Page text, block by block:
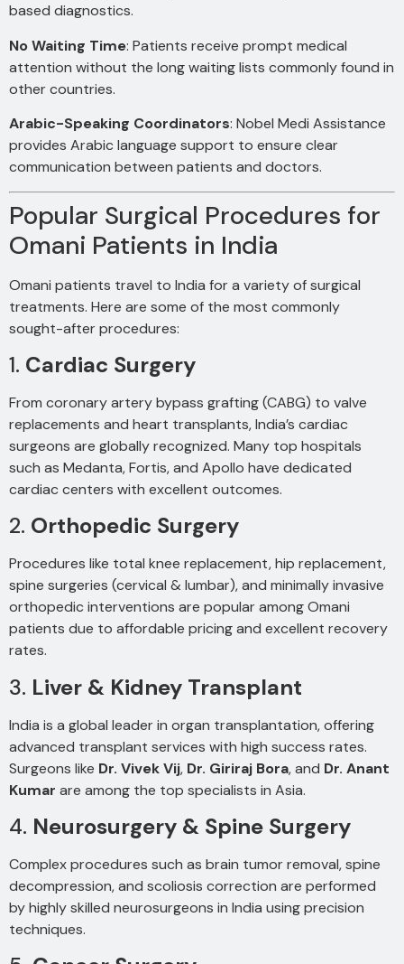
based diagnostics.
No Waiting Time: Patients receive prompt medical
attention without the long waiting lists commonly found in
other countries.
Arabic-Speaking Coordinators: Nobel Medi Assistance
provides Arabic language support to ensure clear
communication between patients and doctors.
Popular Surgical Procedures for
Omani Patients in India
Omani patients travel to India for a variety of surgical
treatments. Here are some of the most commonly
sought-after procedures:
1. Cardiac Surgery
From coronary artery bypass grafting (CABG) to valve
replacements and heart transplants, India’s cardiac
surgeons are globally recognized. Many top hospitals
such as Medanta, Fortis, and Apollo have dedicated
cardiac centers with excellent outcomes.
2. Orthopedic Surgery
Procedures like total knee replacement, hip replacement,
spine surgeries (cervical & lumbar), and minimally invasive
orthopedic interventions are popular among Omani
patients due to affordable pricing and excellent recovery
rates.
3. Liver & Kidney Transplant
India is a global leader in organ transplantation, offering
advanced transplant services with high success rates.
Surgeons like Dr. Vivek Vij, Dr. Giriraj Bora, and Dr. Anant
Kumar are among the top specialists in Asia.
4. Neurosurgery & Spine Surgery
Complex procedures such as brain tumor removal, spine
decompression, and scoliosis correction are performed
by highly skilled neurosurgeons in India using precision
techniques.